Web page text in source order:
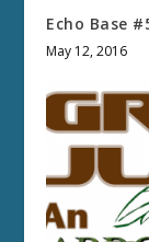
Echo Base
May 12, 2016